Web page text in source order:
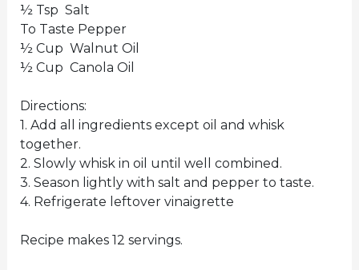
½ Tsp Salt
To Taste Pepper
½ Cup Walnut Oil
½ Cup Canola Oil
Directions:
1. Add all ingredients except oil and whisk
together.
2. Slowly whisk in oil until well combined.
3. Season lightly with salt and pepper to taste.
4. Refrigerate leftover vinaigrette
Recipe makes 12 servings.